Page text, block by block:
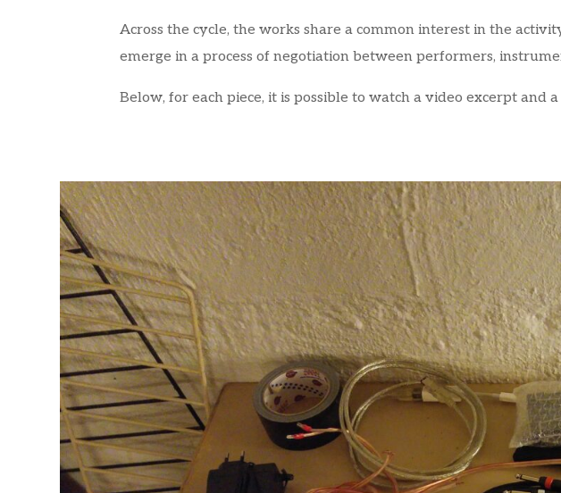
Across the cycle, the works share a common interest in the
emerge in a process of negotiation between performers,
Below, for each piece, it is possible to watch a video excerpt and